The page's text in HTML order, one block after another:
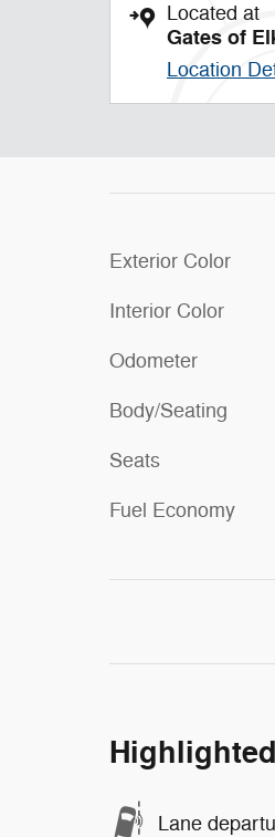
Located at
Gates of
Location
Exterior Color
Interior Color
Odometer
Body/Seating
Seats
Fuel Economy
Lane